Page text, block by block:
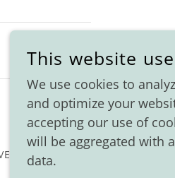
This website
We use cookies to
and optimize your
accepting our use of
will be aggregated with
data.